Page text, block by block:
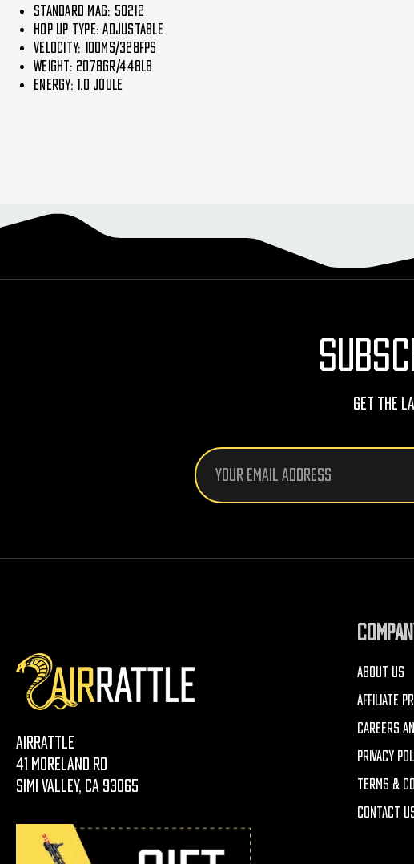
Standard mag: 50212
Hop up type: Adjustable
Velocity: 100ms/328fps
Weight: 2078gr/4.48lb
Energy: 1.0 joule
Get The
Email
Address
AirRattle
41 Moreland Rd
Simi Valley, CA 93065
ABOUT US
AFFILIATE
CAREERS
PRIVACY
TERMS &
CONTACT